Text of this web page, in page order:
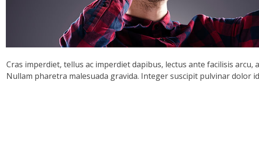
Cras imperdiet, tellus ac imperdiet dapibus, lectus ante facilisis arcu,
Nullam pharetra malesuada gravida. Integer suscipit pulvinar dolor